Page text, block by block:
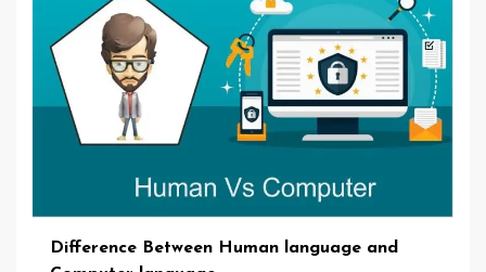
Difference Between Human language and